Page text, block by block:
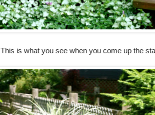
This is what you see when you come up the